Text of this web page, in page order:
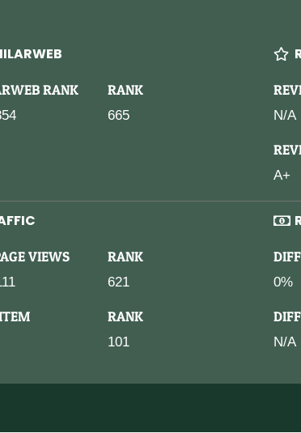
RANK RANK
665 N/A
A+
VIEWS RANK
621
RANK
101
0%
N/A